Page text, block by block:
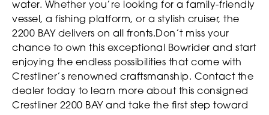
water. Whether you’re looking for a family-friendly
vessel, a fishing platform, or a stylish cruiser, the
2200 BAY delivers on all fronts.Don’t miss your
chance to own this exceptional Bowrider and start
enjoying the endless possibilities that come with
Crestliner’s renowned craftsmanship. Contact the
dealer today to learn more about this consigned
Crestliner 2200 BAY and take the first step toward